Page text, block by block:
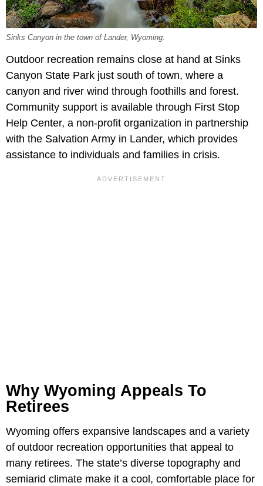
Sinks Canyon in the town of Lander, Wyoming.
Outdoor recreation remains close at hand at Sinks
Canyon State Park just south of town, where a
canyon and river wind through foothills and forest.
Community support is available through First Stop
Help Center, a non-profit organization in partnership
with the Salvation Army in Lander, which provides
assistance to individuals and families in crisis.
Why Wyoming Appeals To
Retirees
Wyoming offers expansive landscapes and a variety
of outdoor recreation opportunities that appeal to
many retirees. The state’s diverse topography and
semiarid climate make it a cool, comfortable place for